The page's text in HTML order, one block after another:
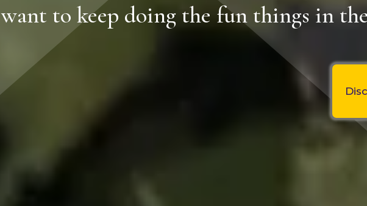
want to keep doing the fun things in